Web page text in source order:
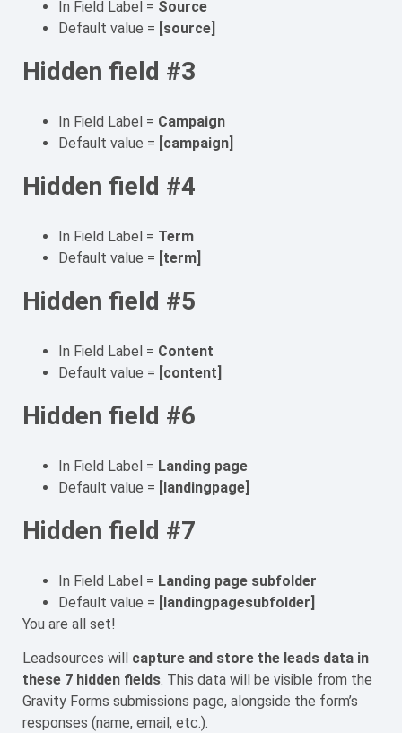
In Field Label = Source
Default value = [source]
Hidden field #3
In Field Label = Campaign
Default value = [campaign]
Hidden field #4
In Field Label = Term
Default value = [term]
Hidden field #5
In Field Label = Content
Default value = [content]
Hidden field #6
In Field Label = Landing page
Default value = [landingpage]
Hidden field #7
In Field Label = Landing page subfolder
Default value = [landingpagesubfolder]
You are all set!
Leadsources will capture and store the leads data in
these 7 hidden fields. This data will be visible from the
Gravity Forms submissions page, alongside the form’s
responses (name, email, etc.).